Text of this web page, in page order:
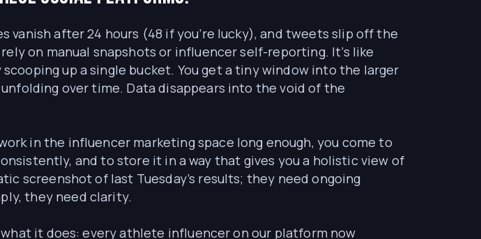
vanish after 24 hours (48 if you’re lucky), and tweets slip off the
on manual snapshots or influencer self-reporting. It’s like
up a single bucket. You get a tiny window into the larger
over time. Data disappears into the void of the
in the influencer marketing space long enough, you come to
and to store it in a way that gives you a holistic view of
screenshot of last Tuesday’s results; they need ongoing
they need clarity.
what it does: every athlete influencer on our platform now